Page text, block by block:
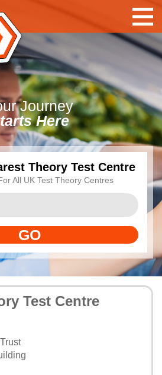
Journey
Here
Theory Test Centre
All UK Test Theory Centres
GO
Test Centre